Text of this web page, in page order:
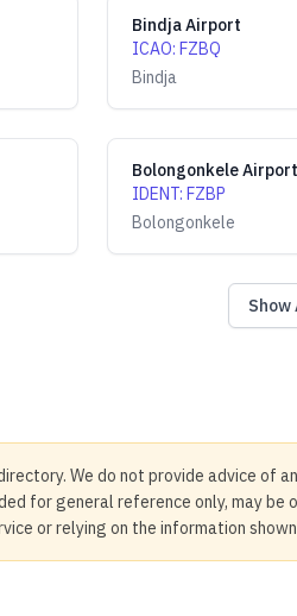
Bindja Airport
ICAO:FZBQ
Bindja
Bolongonkele Airport
IDENT:FZBP
Bolongonkele
Show
We do not provide advice of
for general reference only, may
or relying on the information